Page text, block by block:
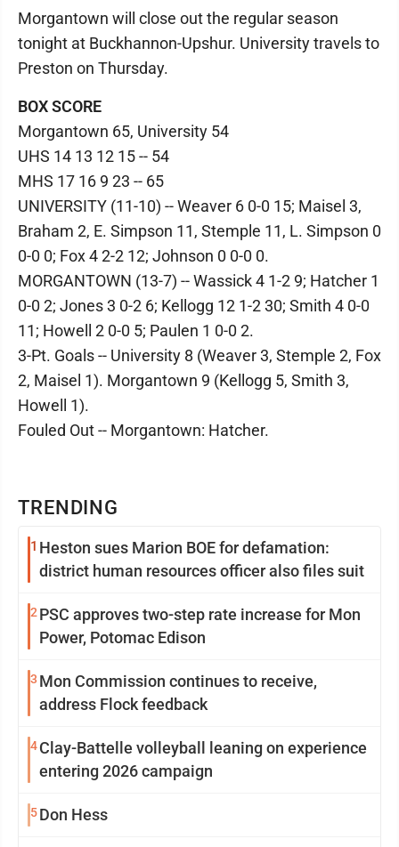
TRENDING
1 Heston sues Marion BOE for defamation:
district human resources officer also files suit
2 PSC approves two-step rate increase for Mon
Power, Potomac Edison
3 Mon Commission continues to receive,
address Flock feedback
4Clay-Battelle volleyball leaning on experience
entering 2026 campaign
5Don Hess
Morgantown will close out the regular season
tonight at Buckhannon-Upshur. University travels to
Preston on Thursday.
BOX SCORE
Morgantown 65, University 54
UHS 14 13 12 15 -- 54
MHS 17 16 9 23 -- 65
UNIVERSITY (11-10) -- Weaver 6 0-0 15; Maisel 3,
Braham 2, E. Simpson 11, Stemple 11, L. Simpson 0
0-0 0; Fox 4 2-2 12; Johnson 0 0-0 0.
MORGANTOWN (13-7) -- Wassick 4 1-2 9; Hatcher 1
0-0 2; Jones 3 0-2 6; Kellogg 12 1-2 30; Smith 4 0-0
11; Howell 2 0-0 5; Paulen 1 0-0 2.
3-Pt. Goals -- University 8 (Weaver 3, Stemple 2, Fox
2, Maisel 1). Morgantown 9 (Kellogg 5, Smith 3,
Howell 1).
Fouled Out -- Morgantown: Hatcher.